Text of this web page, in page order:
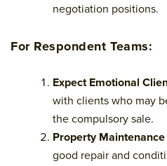
negotiation positions.
For Respondent Teams:
Expect Emotional
with clients who may
the compulsory sale.
Property Maintenance
good repair and